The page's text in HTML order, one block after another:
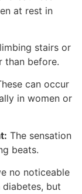
at rest in
stairs or
than before.
can occur
in women or
The sensation
beats.
no noticeable
but